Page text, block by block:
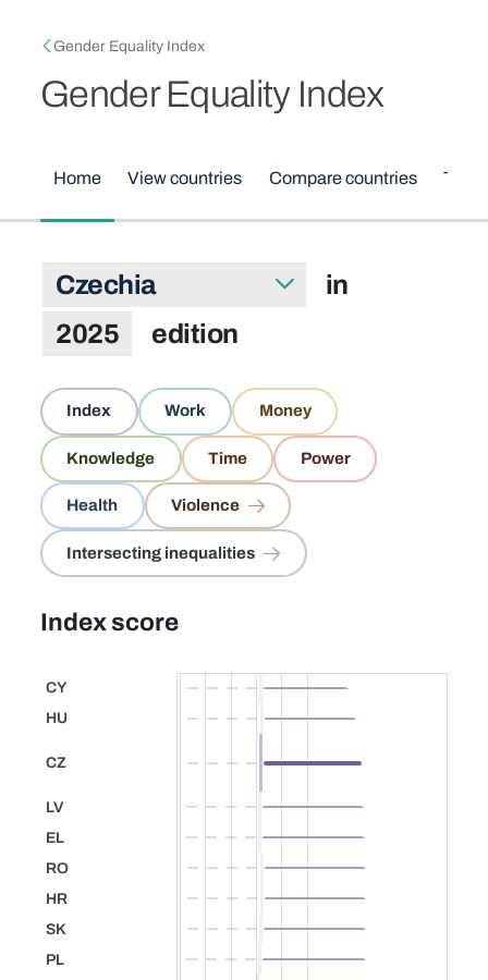
Breadcrumb
Gender Equality Index
Gender Equality Index
Main menu
Home View countries Compare countries
Index scores for Czechia in 2025
Select country
in
2025
edition
Domains
Index Work Money
Knowledge Time Power
Health Violence
Intersecting inequalities
Index score
Cyprus
CY
Hungary
HU
Czechia
CZ
Latvia
LV
Greece
EL
Romania
RO
Croatia
HR
Slovakia
SK
Poland
PL